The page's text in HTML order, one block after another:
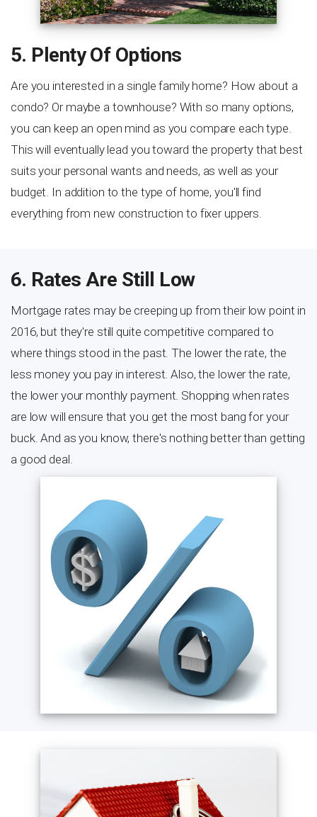
5. Plenty Of Options
Are you interested in a single family home? How about a
condo? Or maybe a townhouse? With so many options,
you can keep an open mind as you compare each type.
This will eventually lead you toward the property that best
suits your personal wants and needs, as well as your
budget. In addition to the type of home, you'll find
everything from new construction to fixer uppers.
6. Rates Are Still Low
Mortgage rates may be creeping up from their low point in
2016, but they're still quite competitive compared to
where things stood in the past. The lower the rate, the
less money you pay in interest. Also, the lower the rate,
the lower your monthly payment. Shopping when rates
are low will ensure that you get the most bang for your
buck. And as you know, there's nothing better than getting
a good deal.